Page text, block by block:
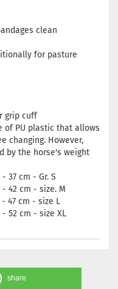
clean
for pasture
grip cuff
of PU plastic that allows
changing. However,
by the horse's weight
37 cm - Gr. S
- size. M
- size L
- size XL
share